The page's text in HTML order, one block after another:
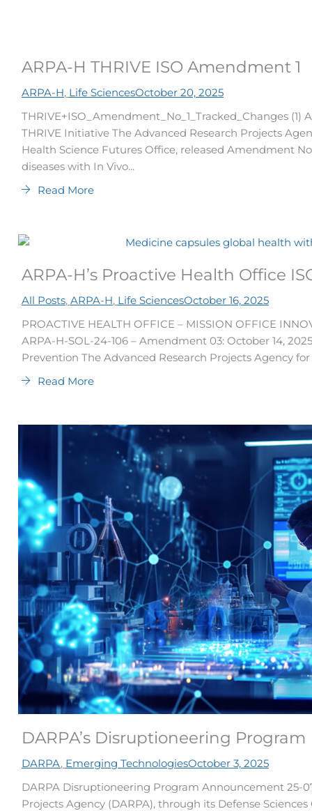
ARPA-H THRIVE ISO Amendment 1
ARPA-H, Life SciencesOctober 20, 2025
THRIVE+ISO_Amendment_No_1_Tracked_Changes (1)
THRIVE Initiative The Advanced Research Projects
Health Science Futures Office, released Amendment
diseases with In Vivo...
Read More
ARPA-H’s Proactive Health Office
All Posts, ARPA-H, Life SciencesOctober 16, 2025
PROACTIVE HEALTH OFFICE – MISSION OFFICE
ARPA-H-SOL-24-106 – Amendment 03: October 14,
Prevention The Advanced Research Projects Agency
Read More
DARPA’s Disruptioneering Program
DARPA, Emerging TechnologiesOctober 3, 2025
DARPA Disruptioneering Program Announcement 25-
Projects Agency (DARPA), through its Defense